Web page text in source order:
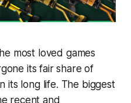
most loved games
its fair share of
its long life. The biggest
recent and